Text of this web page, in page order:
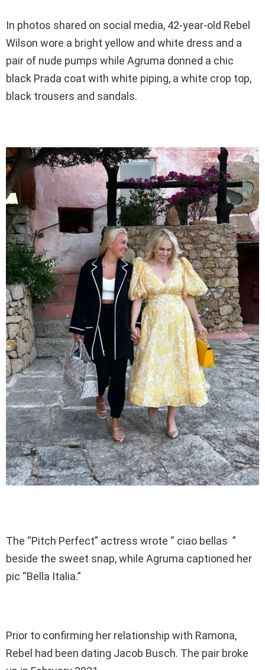
In photos shared on social media, 42-year-old Rebel
Wilson wore a bright yellow and white dress and a
pair of nude pumps while Agruma donned a chic
black Prada coat with white piping, a white crop top,
black trousers and sandals.
The “Pitch Perfect” actress wrote “ ciao bellas ”
beside the sweet snap, while Agruma captioned her
pic “Bella Italia.”
Prior to confirming her relationship with Ramona,
Rebel had been dating Jacob Busch. The pair broke